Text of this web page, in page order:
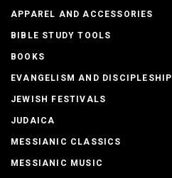
APPAREL AND ACCESSORIES
BIBLE STUDY TOOLS
BOOKS
EVANGELISM AND DISCIPLESHIP
JEWISH FESTIVALS
JUDAICA
MESSIANIC CLASSICS
MESSIANIC MUSIC